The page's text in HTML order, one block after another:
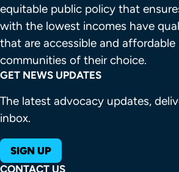
equitable public policy that
with the lowest incomes have
that are accessible and affordable
communities of their choice.
GET NEWS UPDATES
The latest advocacy updates,
inbox.
SIGN UP
CONTACT US